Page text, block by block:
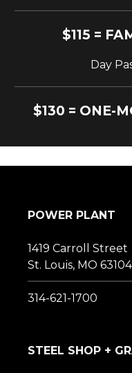
$115 =
Day
$130 = ONE-
POWER PLANT
1419 Carroll Street
St. Louis, MO 63104
314-621-1700
STEEL SHOP +